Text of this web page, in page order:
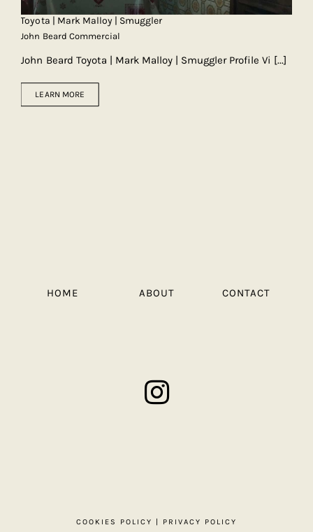
Toyota | Mark Malloy | Smuggler
John Beard Commercial
John Beard Toyota | Mark Malloy | Smuggler Profile Vi [...]
LEARN MORE
HOME ABOUT CONTACT
COOKIES POLICY PRIVACY POLICY